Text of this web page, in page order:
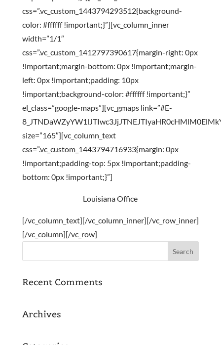
css=”.vc_custom_1443794293512{background-
color: #ffffff !important;}”][vc_column_inner
width=”1/1″
css=”.vc_custom_1412797390617{margin-right: 0px
!important;margin-bottom: 0px !important;margin-
left: 0px !important;padding: 10px
!important;background-color: #ffffff !important;}”
el_class=”google-maps”][vc_gmaps link=”#E-
size=”165″][vc_column_text
css=”.vc_custom_1443794716933{margin: 0px
!important;padding-top: 5px !important;padding-
bottom: 0px !important;}”]
Louisiana Office
[/vc_column_text][/vc_column_inner][/vc_row_inner]
[/vc_column][/vc_row]
Recent Comments
Archives